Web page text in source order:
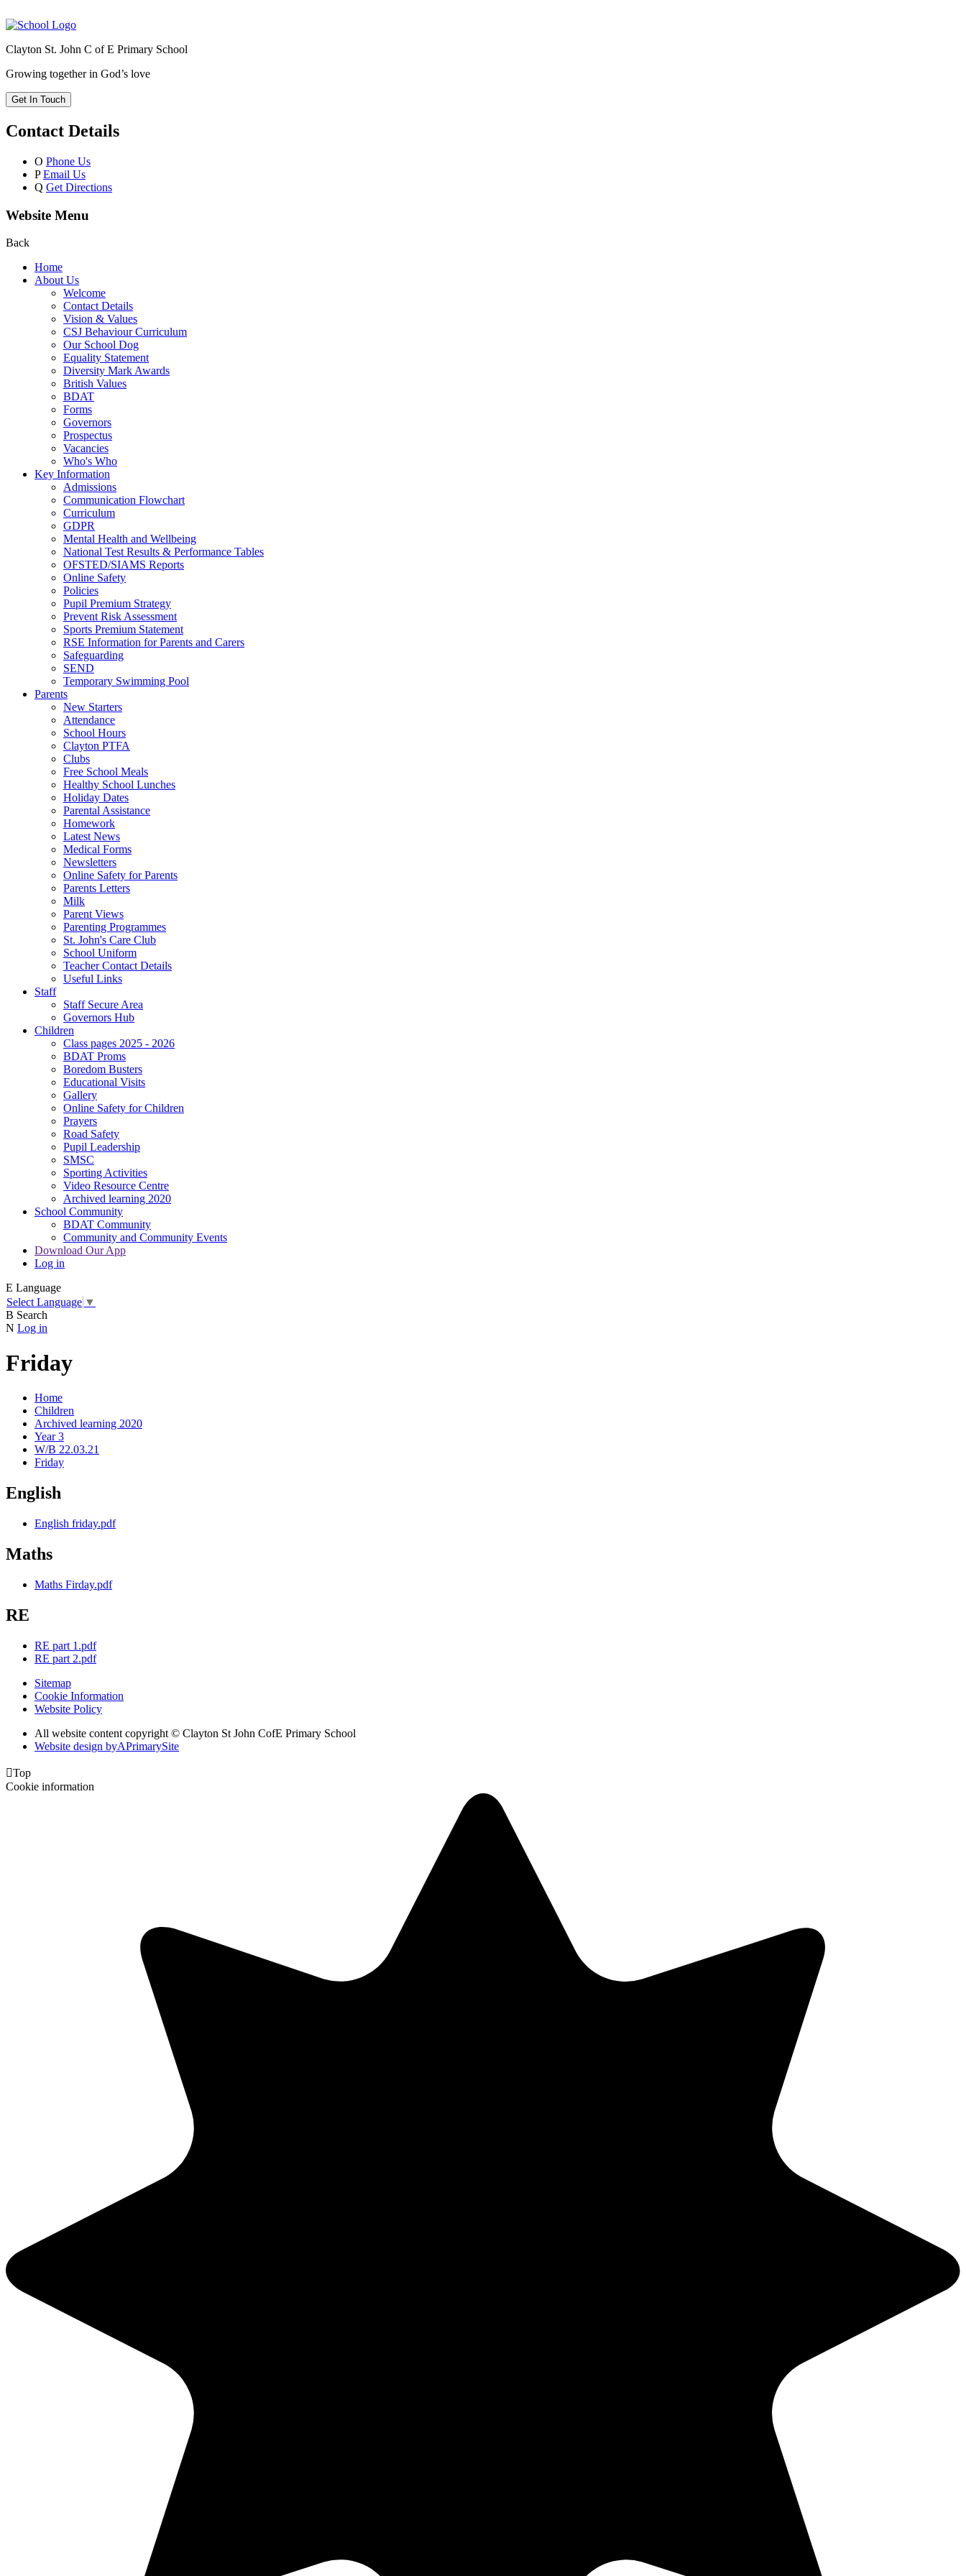
Clayton St. John C of E Primary School
Growing together in God’s love
Get In Touch
Contact Details
O Phone Us
P Email Us
Q Get Directions
Website Menu
Back
Home
About Us
Welcome
Contact Details
Vision & Values
CSJ Behaviour Curriculum
Our School Dog
Equality Statement
Diversity Mark Awards
British Values
BDAT
Forms
Governors
Prospectus
Vacancies
Who's Who
Key Information
Admissions
Communication Flowchart
Curriculum
GDPR
Mental Health and Wellbeing
National Test Results & Performance Tables
OFSTED/SIAMS Reports
Online Safety
Policies
Pupil Premium Strategy
Prevent Risk Assessment
Sports Premium Statement
RSE Information for Parents and Carers
Safeguarding
SEND
Temporary Swimming Pool
Parents
New Starters
Attendance
School Hours
Clayton PTFA
Clubs
Free School Meals
Healthy School Lunches
Holiday Dates
Parental Assistance
Homework
Latest News
Medical Forms
Newsletters
Online Safety for Parents
Parents Letters
Milk
Parent Views
Parenting Programmes
St. John's Care Club
School Uniform
Teacher Contact Details
Useful Links
Staff
Staff Secure Area
Governors Hub
Children
Class pages 2025 - 2026
BDAT Proms
Boredom Busters
Educational Visits
Gallery
Online Safety for Children
Prayers
Road Safety
Pupil Leadership
SMSC
Sporting Activities
Video Resource Centre
Archived learning 2020
School Community
BDAT Community
Community and Community Events
Download Our App
Log in
E Language
Select Language ▼
B Search
N Log in
Friday
Home
Children
Archived learning 2020
Year 3
W/B 22.03.21
Friday
English
English friday.pdf
Maths
Maths Firday.pdf
RE
RE part 1.pdf
RE part 2.pdf
Sitemap
Cookie Information
Website Policy
All website content copyright © Clayton St John CofE Primary School
Website design byAPrimarySite
Top
Cookie information